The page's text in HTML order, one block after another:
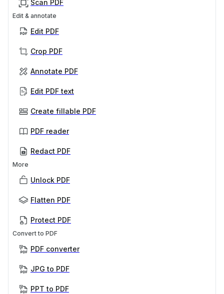
Scan PDF
Edit & annotate
Edit PDF
Crop PDF
Annotate PDF
Edit PDF text
Create fillable PDF
PDF reader
Redact PDF
More
Unlock PDF
Flatten PDF
Protect PDF
Convert to PDF
PDF converter
JPG to PDF
PPT to PDF